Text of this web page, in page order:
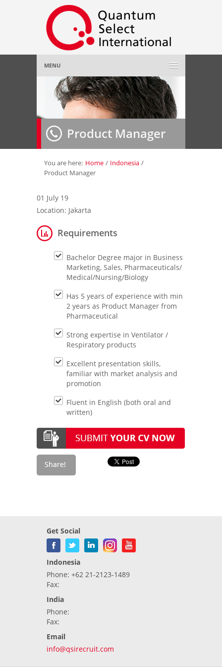
MENU
Home
About Us»
Employer »
Job Seeker»
Contact Us
Product Manager
You are here: Home / Indonesia /
Product Manager
01 July 19
Location: Jakarta
Requirements
Bachelor Degree major in Business
Marketing, Sales, Pharmaceuticals/
Medical/Nursing/Biology
Has 5 years of experience with min
2 years as Product Manager from
Pharmaceutical
Strong expertise in Ventilator /
Respiratory products
Excellent presentation skills,
familiar with market analysis and
promotion
Fluent in English (both oral and
written)
Get Social
Indonesia
Phone: +62 21-2123-1489
Fax:
India
Phone:
Fax:
Email
info@qsirecruit.com